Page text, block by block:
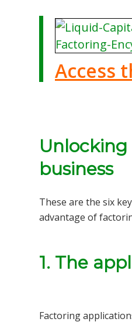
Access
business
These are the six
advantage of
1. The
Factoring